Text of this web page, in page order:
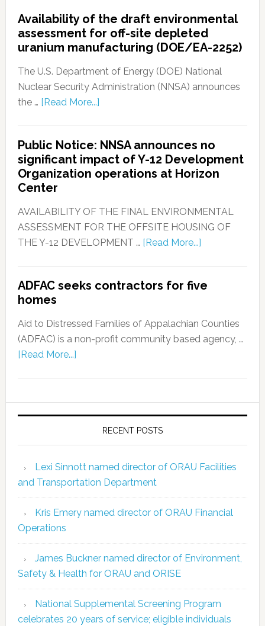
Availability of the draft environmental
assessment for off-site depleted
uranium manufacturing (DOE/EA-2252)
The U.S. Department of Energy (DOE) National
Nuclear Security Administration (NNSA) announces
the … [Read More...]
Public Notice: NNSA announces no
significant impact of Y-12 Development
Organization operations at Horizon
Center
AVAILABILITY OF THE FINAL ENVIRONMENTAL
ASSESSMENT FOR THE OFFSITE HOUSING OF
THE Y-12 DEVELOPMENT … [Read More...]
ADFAC seeks contractors for five
homes
Aid to Distressed Families of Appalachian Counties
(ADFAC) is a non-profit community based agency, …
[Read More...]
RECENT POSTS
Lexi Sinnott named director of ORAU Facilities
and Transportation Department
Kris Emery named director of ORAU Financial
Operations
James Buckner named director of Environment,
Safety & Health for ORAU and ORISE
National Supplemental Screening Program
celebrates 20 years of service; eligible individuals